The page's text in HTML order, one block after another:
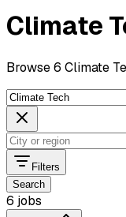
Climate
Browse 6 Climate
Filters
Search
6 jobs